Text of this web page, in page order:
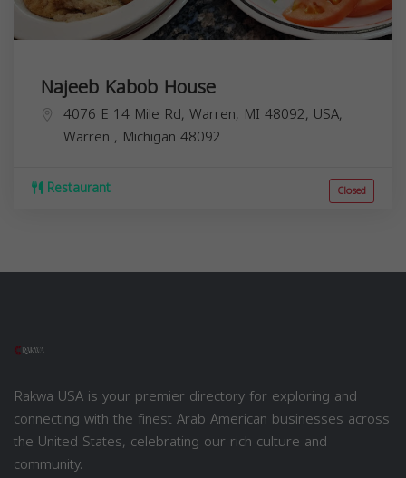
Najeeb Kabob House
4076 E 14 Mile Rd, Warren, MI 48092, USA,
Warren , Michigan 48092
Restaurant Closed
Rakwa USA is your premier directory for exploring and
connecting with the finest Arab American businesses across
the United States, celebrating our rich culture and
community.